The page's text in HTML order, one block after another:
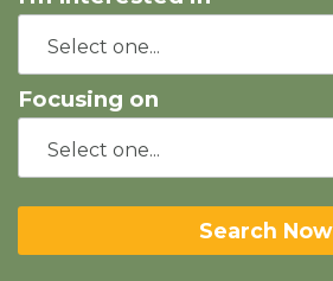
Focusing on
Search Now